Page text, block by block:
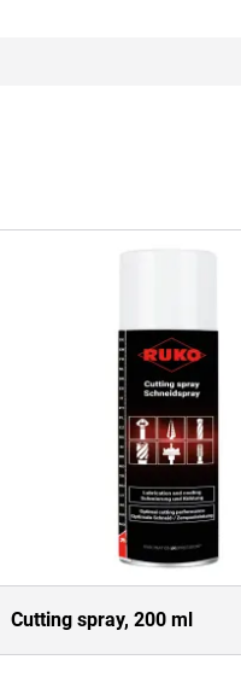
Cutting spray, 200 ml